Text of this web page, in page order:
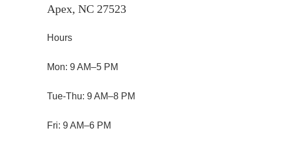
Apex, NC 27523
Hours
Mon: 9 AM–5 PM
Tue-Thu: 9 AM–8 PM
Fri: 9 AM–6 PM